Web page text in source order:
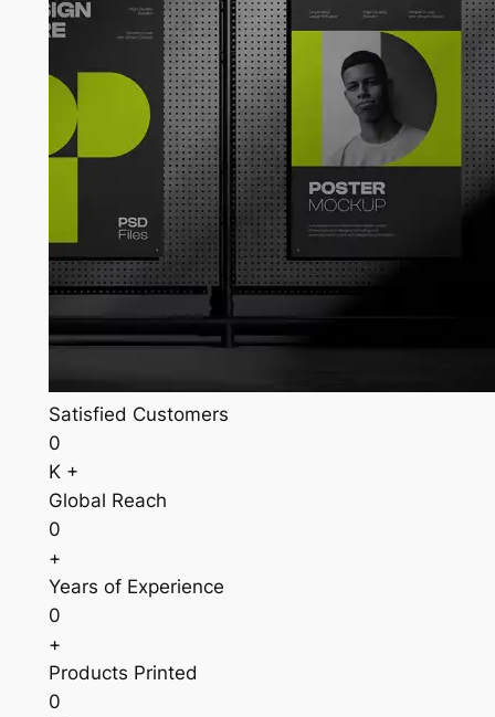
Satisfied Customers
0
K +
Global Reach
0
+
Years of Experience
0
+
Products Printed
0